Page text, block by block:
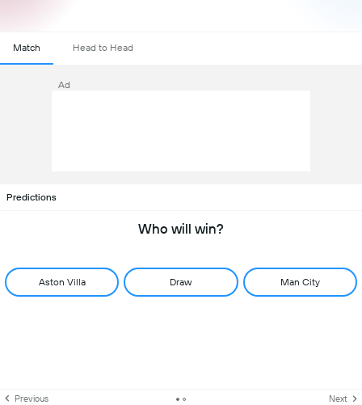
Match Head to Head
Ad
Predictions
Who will win?
Aston Villa Draw Man City
Previous Next